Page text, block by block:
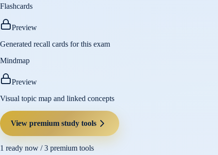
Flashcards
Preview
Generated recall cards for this exam
Mindmap
Preview
Visual topic map and linked concepts
View premium study tools
1 ready now /3 premium tools